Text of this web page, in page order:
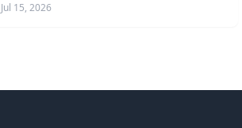
Jul 15, 2026